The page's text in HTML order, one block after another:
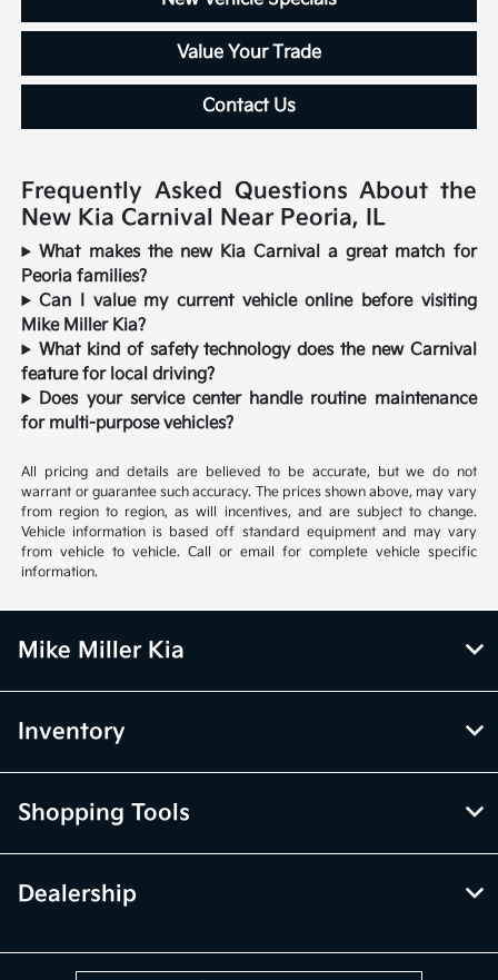
Value Your Trade
Contact Us
Frequently Asked Questions About the
New Kia Carnival Near Peoria, IL
What makes the new Kia Carnival a great match for
Peoria families?
Can I value my current vehicle online before visiting
Mike Miller Kia?
What kind of safety technology does the new Carnival
feature for local driving?
Does your service center handle routine maintenance
for multi-purpose vehicles?
All pricing and details are believed to be accurate, but we do not
warrant or guarantee such accuracy. The prices shown above, may vary
from region to region, as will incentives, and are subject to change.
Vehicle information is based off standard equipment and may vary
from vehicle to vehicle. Call or email for complete vehicle specific
information.
Mike Miller Kia
Inventory
Shopping Tools
Dealership